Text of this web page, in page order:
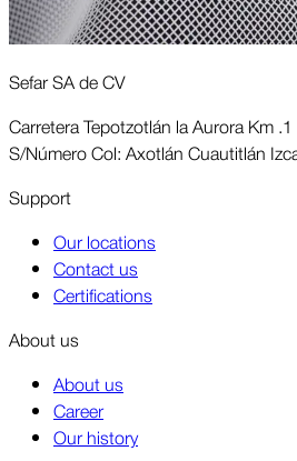
Sefar SA de CV
Carretera Tepotzotlán la Aurora Km
S/Número Col: Axotlán Cuautitlán
Support
Our locations
Contact us
Certifications
About us
About us
Career
Our history